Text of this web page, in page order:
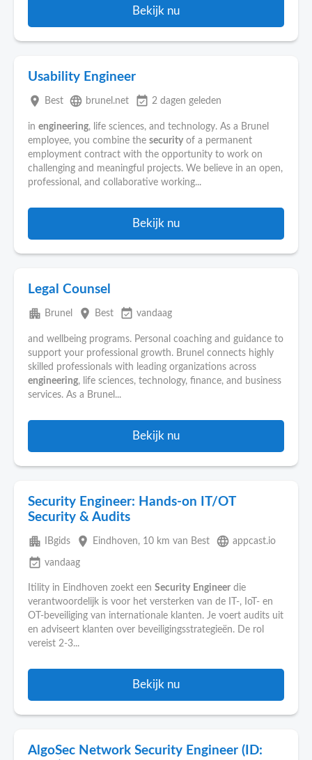
Bekijk nu
Usability Engineer
place Best language brunel.net event_available 2 dagen geleden
in engineering, life sciences, and technology. As a Brunel
employee, you combine the security of a permanent
employment contract with the opportunity to work on
challenging and meaningful projects. We believe in an open,
professional, and collaborative working...
Bekijk nu
Legal Counsel
apartment Brunel place Best event_available vandaag
and wellbeing programs. Personal coaching and guidance to
support your professional growth. Brunel connects highly
skilled professionals with leading organizations across
engineering, life sciences, technology, finance, and business
services. As a Brunel...
Bekijk nu
Security Engineer: Hands-on IT/OT
Security & Audits
apartment IBgids place Eindhoven, 10 km van Best language appcast.io
event_available vandaag
Itility in Eindhoven zoekt een Security Engineer die
verantwoordelijk is voor het versterken van de IT-, IoT- en
OT-beveiliging van internationale klanten. Je voert audits uit
en adviseert klanten over beveiligingsstrategieën. De rol
vereist 2-3...
Bekijk nu
AlgoSec Network Security Engineer (ID: